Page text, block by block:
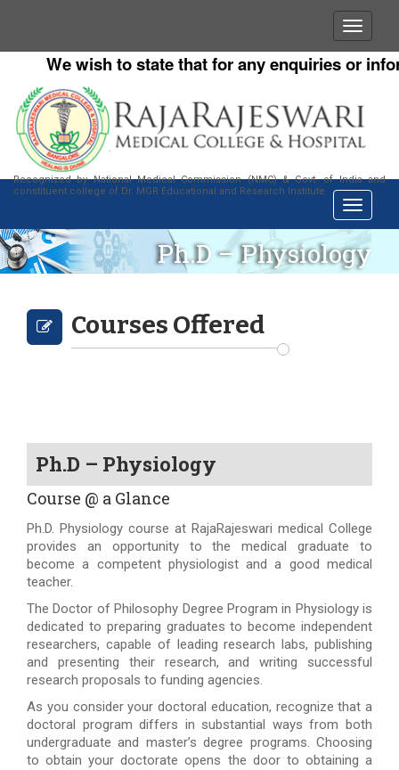
We wish to state that for any enquiries or
Recognized by National Medical Commission (NMC) & Govt. of India and
constituent college of Dr. MGR Educational and Research Institute
Ph.D – Physiology
Courses Offered
Ph.D – Physiology
Course @ a Glance
Ph.D. Physiology course at RajaRajeswari medical College
provides an opportunity to the medical graduate to
become a competent physiologist and a good medical
teacher.
The Doctor of Philosophy Degree Program in Physiology is
dedicated to preparing graduates to become independent
researchers, capable of leading research labs, publishing
and presenting their research, and writing successful
research proposals to funding agencies.
As you consider your doctoral education, recognize that a
doctoral program differs in substantial ways from both
undergraduate and master’s degree programs. Choosing
to obtain your doctorate opens the door to obtaining a